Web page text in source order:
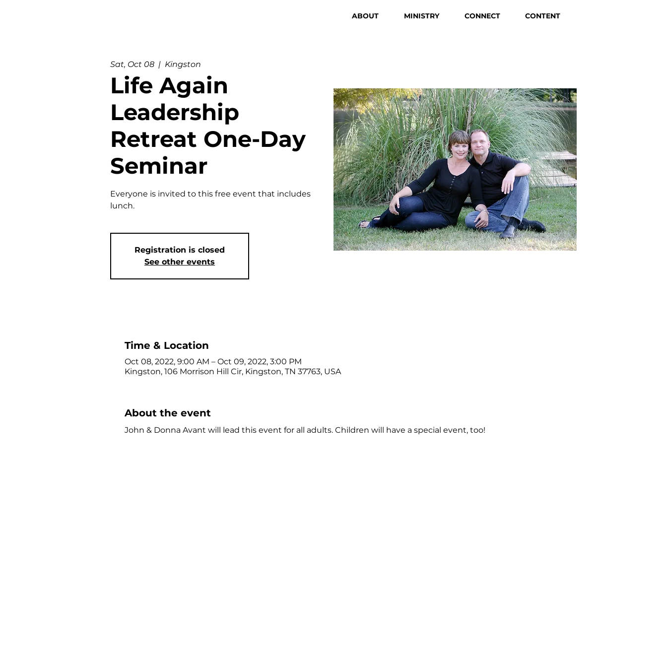
ABOUT MINISTRY CONNECT CONTENT
Sat, Oct 08
  |
Kingston
Life Again
Leadership
Retreat One-Day
Seminar
Everyone is invited to this free event that includes
lunch.
Registration is closed
See other events
Time & Location
Oct 08, 2022, 9:00 AM – Oct 09, 2022, 3:00 PM
Kingston, 106 Morrison Hill Cir, Kingston, TN 37763, USA
About the event
John & Donna Avant will lead this event for all adults. Children will have a special event, too!